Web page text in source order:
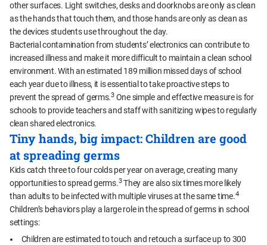
other surfaces. Light switches, desks and doorknobs are only as clean
as the hands that touch them, and those hands are only as clean as
the devices students use throughout the day.
Bacterial contamination from students’ electronics can contribute to
increased illness and make it more difficult to maintain a clean school
environment. With an estimated 189 million missed days of school
each year due to illness, it is essential to take proactive steps to
prevent the spread of germs.3One simple and effective measure is for
schools to provide teachers and staff with sanitizing wipes to regularly
clean shared electronics.
Tiny hands, big impact: Children are good
at spreading germs
Kids catch three to four colds per year on average, creating many
opportunities to spread germs.3They are also six times more likely
than adults to be infected with multiple viruses at the same time.4
Children’s behaviors play a large role in the spread of germs in school
settings:
Children are estimated to touch and retouch a surface up to 300